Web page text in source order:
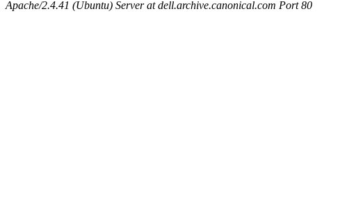
Apache/2.4.41 (Ubuntu) Server at dell.archive.canonical.com Port 80